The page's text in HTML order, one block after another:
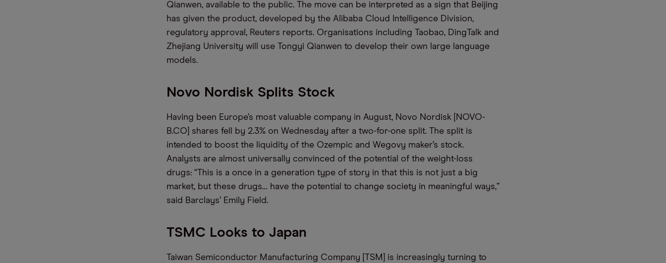
Qianwen, available to the public. The move can be interpreted as a sign that Beijing
has given the product, developed by the Alibaba Cloud Intelligence Division,
regulatory approval, Reuters reports. Organisations including Taobao, DingTalk and
Zhejiang University will use Tongyi Qianwen to develop their own large language
models.
Novo Nordisk Splits Stock
Having been Europe’s most valuable company in August, Novo Nordisk [NOVO-
B.CO] shares fell by 2.3% on Wednesday after a two-for-one split. The split is
intended to boost the liquidity of the Ozempic and Wegovy maker’s stock.
Analysts are almost universally convinced of the potential of the weight-loss
drugs: “This is a once in a generation type of story in that this is not just a big
market, but these drugs… have the potential to change society in meaningful ways,”
said Barclays’ Emily Field.
TSMC Looks to Japan
Taiwan Semiconductor Manufacturing Company [TSM] is increasingly turning to